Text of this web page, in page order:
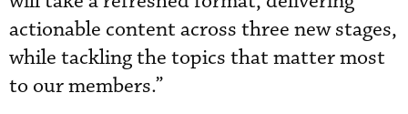
actionable content across three new stages,
while tackling the topics that matter most
to our members.”